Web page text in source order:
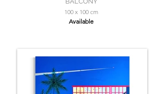
100 x 100 cm
Available